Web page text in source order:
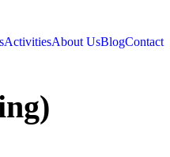
ActivitiesAbout UsBlogContact